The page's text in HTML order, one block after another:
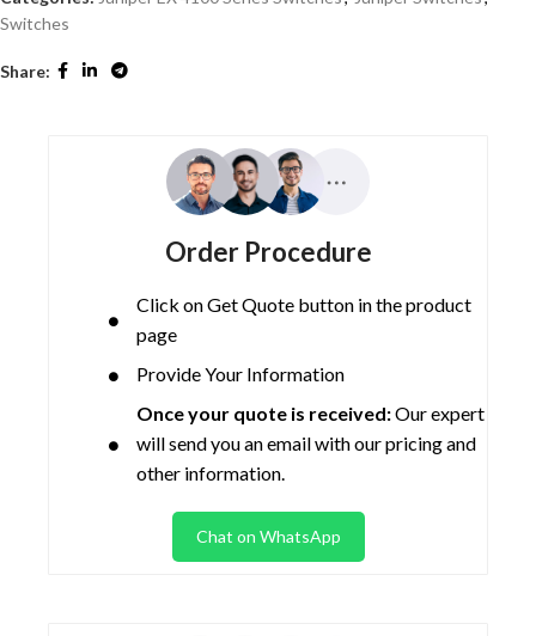
Switches
Share:
Order Procedure
Click on Get Quote button in the product
page
Provide Your Information
Once your quote is received:Our expert
will send you an email with our pricing and
other information.
Chat on WhatsApp